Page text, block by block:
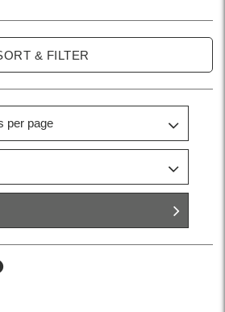
& FILTER